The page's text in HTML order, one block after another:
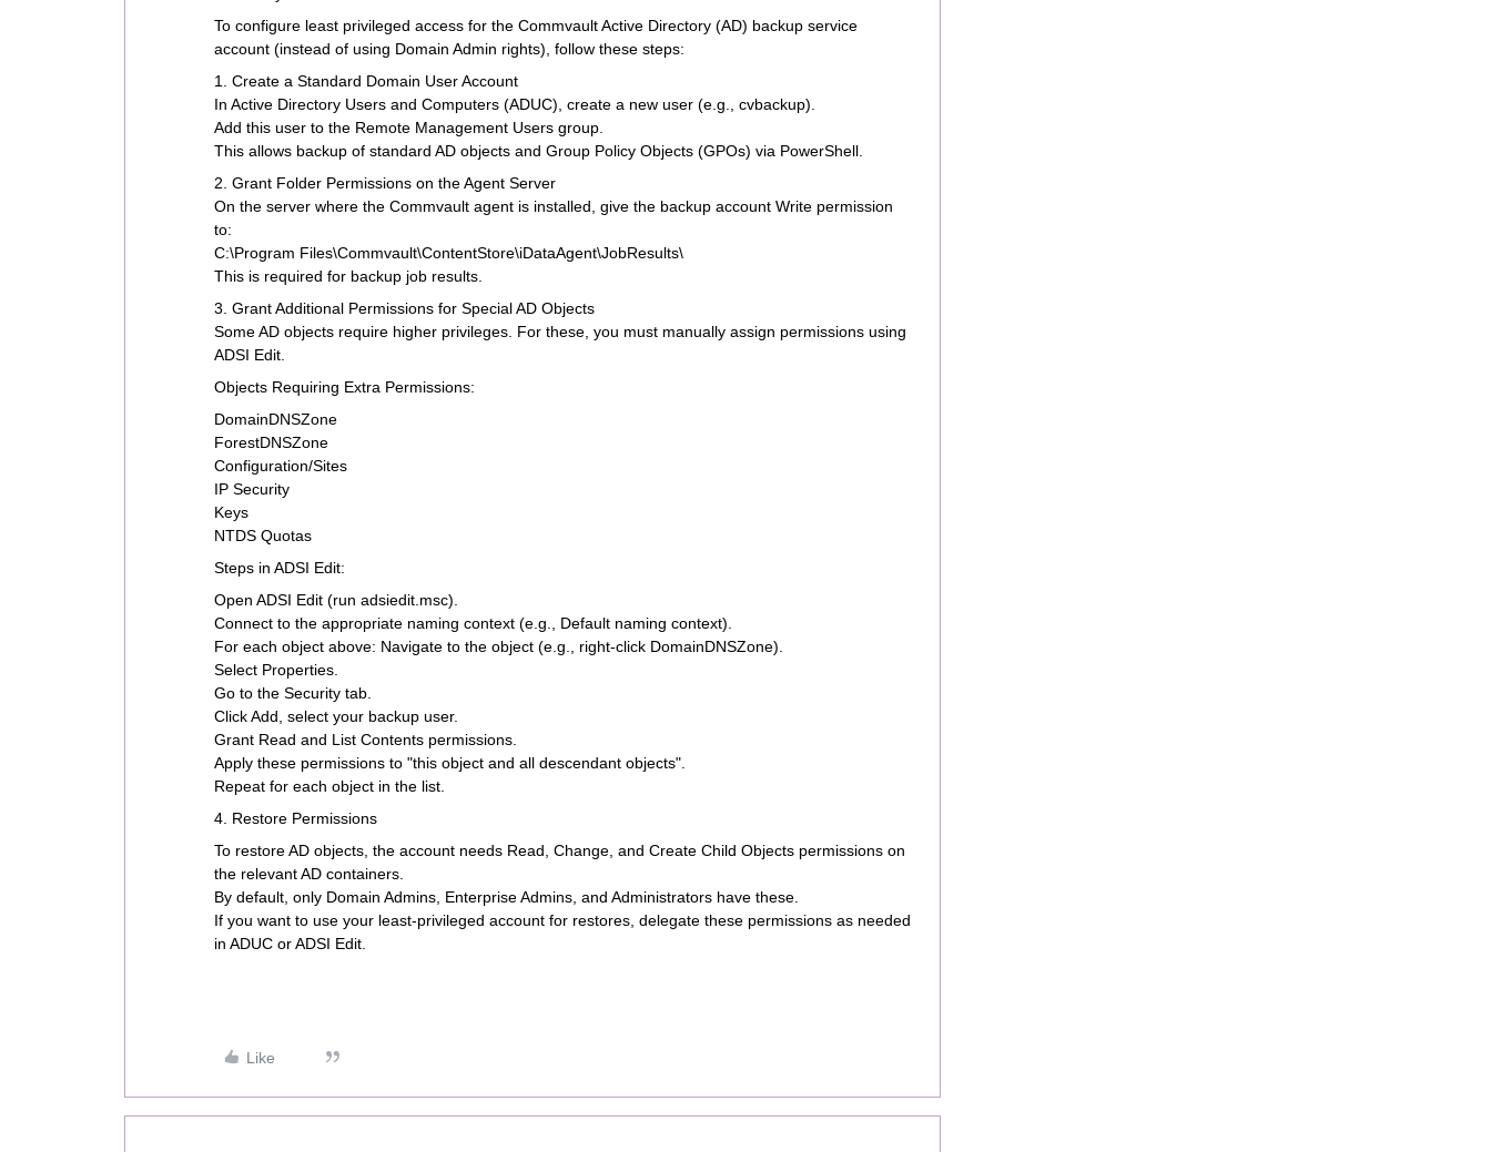
To configure least privileged access for the Commvault Active Directory (AD) backup service
account (instead of using Domain Admin rights), follow these steps:
1. Create a Standard Domain User Account
In Active Directory Users and Computers (ADUC), create a new user (e.g., cvbackup).
Add this user to the Remote Management Users group.
This allows backup of standard AD objects and Group Policy Objects (GPOs) via PowerShell.
2. Grant Folder Permissions on the Agent Server
On the server where the Commvault agent is installed, give the backup account Write permission
to:
C:\Program Files\Commvault\ContentStore\iDataAgent\JobResults\
This is required for backup job results.
3. Grant Additional Permissions for Special AD Objects
Some AD objects require higher privileges. For these, you must manually assign permissions using
ADSI Edit.
Objects Requiring Extra Permissions:
DomainDNSZone
ForestDNSZone
Configuration/Sites
IP Security
Keys
NTDS Quotas
Steps in ADSI Edit:
Open ADSI Edit (run adsiedit.msc).
Connect to the appropriate naming context (e.g., Default naming context).
For each object above: Navigate to the object (e.g., right-click DomainDNSZone).
Select Properties.
Go to the Security tab.
Click Add, select your backup user.
Grant Read and List Contents permissions.
Apply these permissions to "this object and all descendant objects".
Repeat for each object in the list.
4. Restore Permissions
To restore AD objects, the account needs Read, Change, and Create Child Objects permissions on
the relevant AD containers.
By default, only Domain Admins, Enterprise Admins, and Administrators have these.
If you want to use your least-privileged account for restores, delegate these permissions as needed
in ADUC or ADSI Edit.
Like